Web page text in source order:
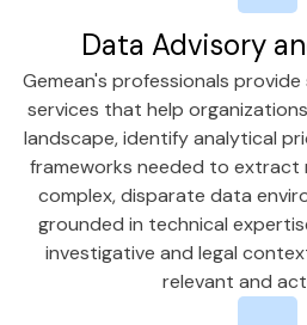
Data Advisory
Gemean's professionals
services that help
landscape, identify analytical
frameworks needed to extract
complex, disparate data
grounded in technical
investigative and legal
relevant and